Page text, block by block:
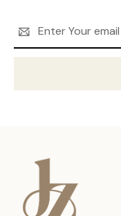
Address